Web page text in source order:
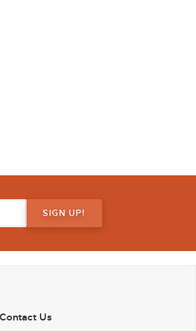
Contact Us